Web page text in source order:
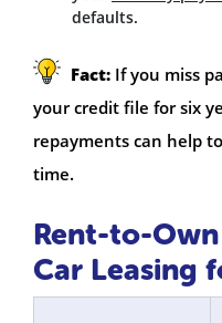
defaults.
Fact: If you miss
your credit file for six
repayments can help
time.
Rent-to-
Car Leasing